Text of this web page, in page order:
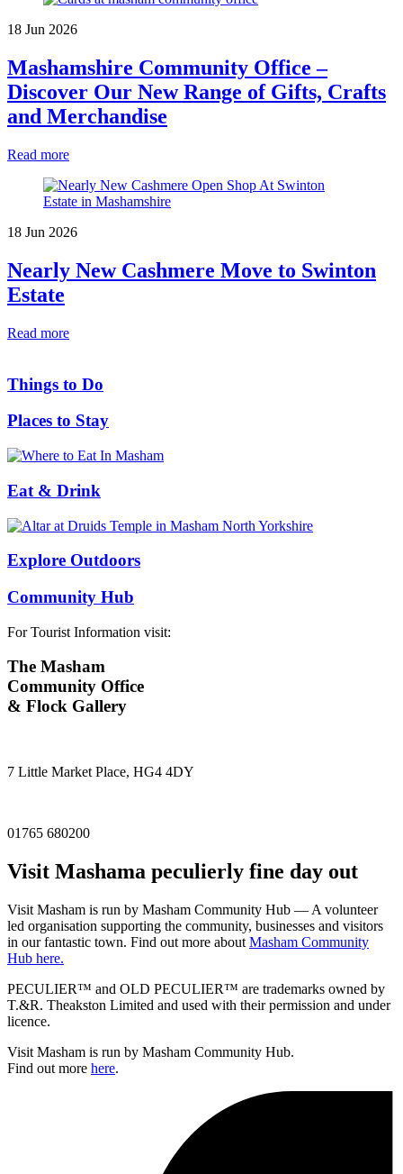
18 Jun 2026
Mashamshire Community Office –
Discover Our New Range of Gifts, Crafts
and Merchandise
Read more
18 Jun 2026
Nearly New Cashmere Move to Swinton
Estate
Read more
Things to Do
Places to Stay
Eat & Drink
Explore Outdoors
Community Hub
For Tourist Information visit:
The Masham
Community Office
& Flock Gallery
7 Little Market Place, HG4 4DY
01765 680200
Visit Mashama peculierly fine day out
Visit Masham is run by Masham Community Hub — A volunteer
led organisation supporting the community, businesses and visitors
in our fantastic town. Find out more about Masham Community
Hub here.
PECULIER™ and OLD PECULIER™ are trademarks owned by
T.&R. Theakston Limited and used with their permission and under
licence.
Visit Masham is run by Masham Community Hub.
Find out more here.